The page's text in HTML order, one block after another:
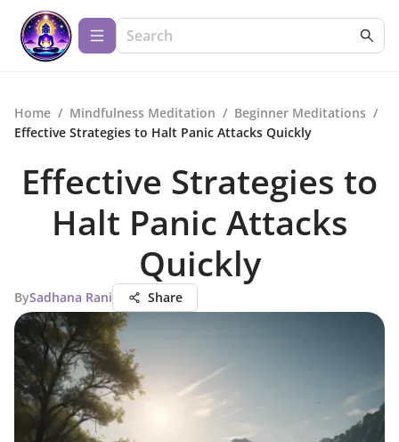
Home / Mindfulness Meditation / Beginner Meditations /
Effective Strategies to Halt Panic Attacks Quickly
Effective Strategies to
Halt Panic Attacks
Quickly
BySadhana Rani Share